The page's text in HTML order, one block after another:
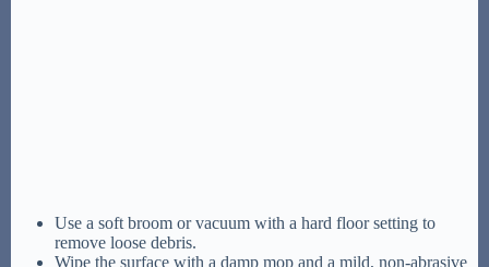
Use a soft broom or vacuum with a hard floor setting to
remove loose debris.
Wipe the surface with a damp mop and a mild, non-abrasive